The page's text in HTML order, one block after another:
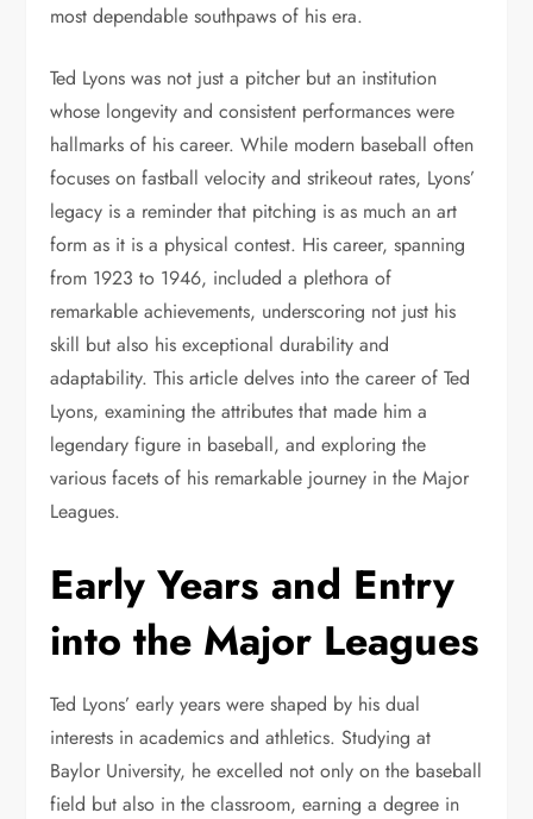
most dependable southpaws of his era.
Ted Lyons was not just a pitcher but an institution
whose longevity and consistent performances were
hallmarks of his career. While modern baseball often
focuses on fastball velocity and strikeout rates, Lyons’
legacy is a reminder that pitching is as much an art
form as it is a physical contest. His career, spanning
from 1923 to 1946, included a plethora of
remarkable achievements, underscoring not just his
skill but also his exceptional durability and
adaptability. This article delves into the career of Ted
Lyons, examining the attributes that made him a
legendary figure in baseball, and exploring the
various facets of his remarkable journey in the Major
Leagues.
Early Years and Entry
into the Major Leagues
Ted Lyons’ early years were shaped by his dual
interests in academics and athletics. Studying at
Baylor University, he excelled not only on the baseball
field but also in the classroom, earning a degree in